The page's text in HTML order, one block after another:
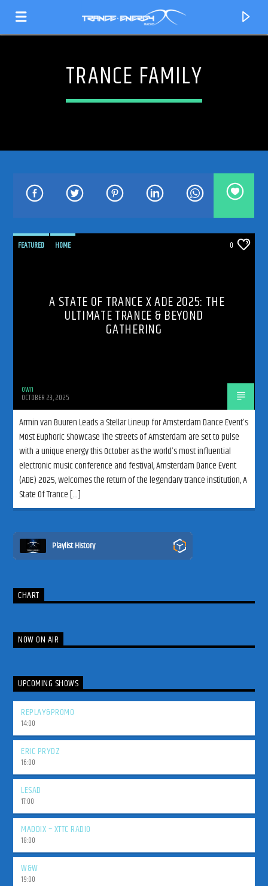
TITLE
320kbps
TRANCE FAMILY
FEATURED HOME 0
A STATE OF TRANCE X ADE 2025: THE
ULTIMATE TRANCE & BEYOND
GATHERING
own
OCTOBER 23, 2025
Armin van Buuren Leads a Stellar Lineup for Amsterdam Dance Event’s
Most Euphoric Showcase The streets of Amsterdam are set to pulse
with a unique energy this October as the world’s most influential
electronic music conference and festival, Amsterdam Dance Event
(ADE) 2025, welcomes the return of the legendary trance institution, A
State Of Trance […]
Playlist History
CHART
NOW ON AIR
UPCOMING SHOWS
REPLAY&PROMO
14:00
ERIC PRYDZ
16:00
LESAD
17:00
MADDIX – XTTC RADIO
18:00
W&W
19:00